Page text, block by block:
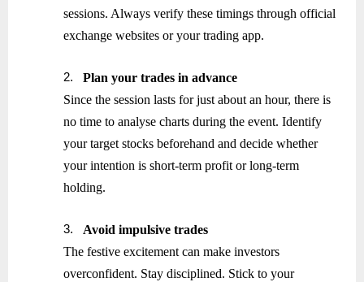
sessions. Always verify these timings through official
exchange websites or your trading app.
2.
Plan your trades in advance
Since the session lasts for just about an hour, there is
no time to analyse charts during the event. Identify
your target stocks beforehand and decide whether
your intention is short-term profit or long-term
holding.
3.
Avoid impulsive trades
The festive excitement can make investors
overconfident. Stay disciplined. Stick to your